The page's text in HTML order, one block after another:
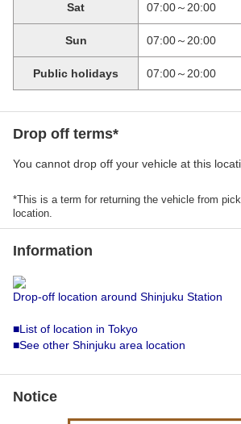
Sat 07:00～20:00
Sun 07:00～20:00
Public holidays 07:00～20:00
Drop off terms*
You cannot drop off your vehicle at this
*This is a term for returning the vehicle from
location.
Information
Drop-off location around Shinjuku Station
■List of location in Tokyo
■See other Shinjuku area location
Notice